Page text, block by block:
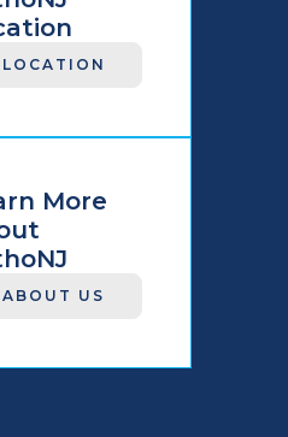
More
US